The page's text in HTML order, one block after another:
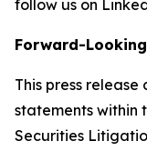
follow us on
Forward-
This press
statements within
Securities